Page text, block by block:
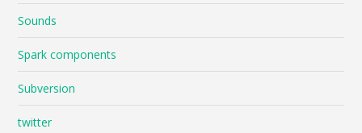
Sounds
Spark components
Subversion
twitter